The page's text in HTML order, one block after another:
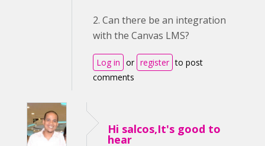
2. Can there be an integration
with the Canvas LMS?
Log in or register to post
comments
Hi salcos,It's good to
hear